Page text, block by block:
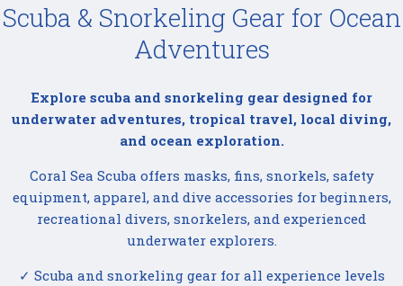
Scuba & Snorkeling Gear for Ocean
Adventures
Explore scuba and snorkeling gear designed for
underwater adventures, tropical travel, local diving,
and ocean exploration.
Coral Sea Scuba offers masks, fins, snorkels, safety
equipment, apparel, and dive accessories for beginners,
recreational divers, snorkelers, and experienced
underwater explorers.
✓ Scuba and snorkeling gear for all experience levels